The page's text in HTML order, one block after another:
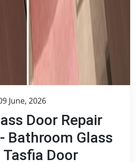
June, 2026
Door Repair
Bathroom Glass
Door